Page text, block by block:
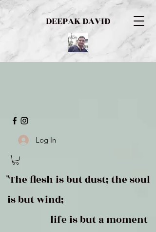
DEEPAK DAVID
Log In
"The flesh is but dust; the soul
is but wind;
life is but a moment